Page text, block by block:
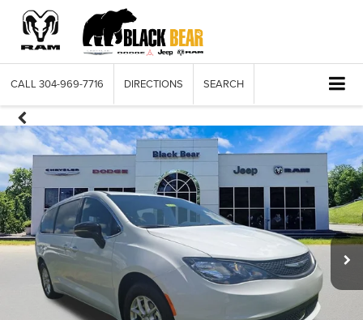
CALL 304-969-7716 DIRECTIONS SEARCH